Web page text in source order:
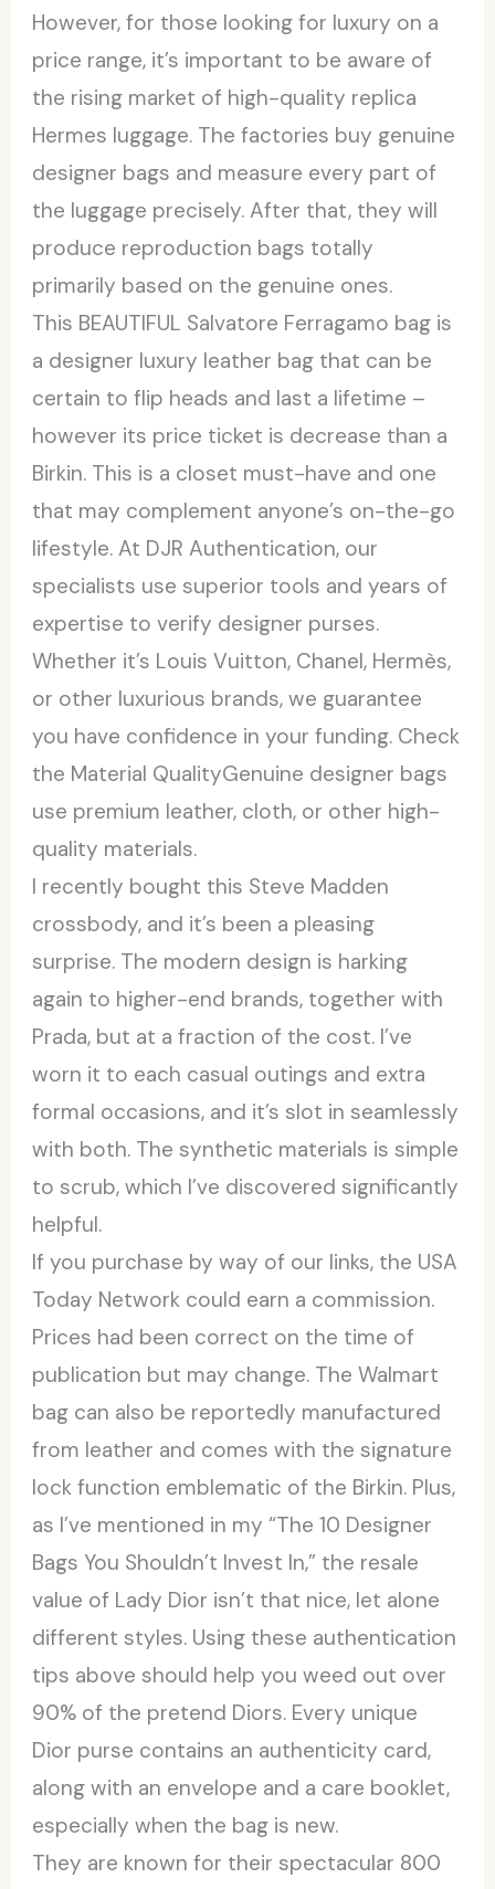
However, for those looking for luxury on a
price range, it’s important to be aware of
the rising market of high-quality replica
Hermes luggage. The factories buy genuine
designer bags and measure every part of
the luggage precisely. After that, they will
produce reproduction bags totally
primarily based on the genuine ones.
This BEAUTIFUL Salvatore Ferragamo bag is
a designer luxury leather bag that can be
certain to flip heads and last a lifetime –
however its price ticket is decrease than a
Birkin. This is a closet must-have and one
that may complement anyone’s on-the-go
lifestyle. At DJR Authentication, our
specialists use superior tools and years of
expertise to verify designer purses.
Whether it’s Louis Vuitton, Chanel, Hermès,
or other luxurious brands, we guarantee
you have confidence in your funding. Check
the Material QualityGenuine designer bags
use premium leather, cloth, or other high-
quality materials.
I recently bought this Steve Madden
crossbody, and it’s been a pleasing
surprise. The modern design is harking
again to higher-end brands, together with
Prada, but at a fraction of the cost. I’ve
worn it to each casual outings and extra
formal occasions, and it’s slot in seamlessly
with both. The synthetic materials is simple
to scrub, which I’ve discovered significantly
helpful.
If you purchase by way of our links, the USA
Today Network could earn a commission.
Prices had been correct on the time of
publication but may change. The Walmart
bag can also be reportedly manufactured
from leather and comes with the signature
lock function emblematic of the Birkin. Plus,
as I’ve mentioned in my “The 10 Designer
Bags You Shouldn’t Invest In,” the resale
value of Lady Dior isn’t that nice, let alone
different styles. Using these authentication
tips above should help you weed out over
90% of the pretend Diors. Every unique
Dior purse contains an authenticity card,
along with an envelope and a care booklet,
especially when the bag is new.
They are known for their spectacular 800